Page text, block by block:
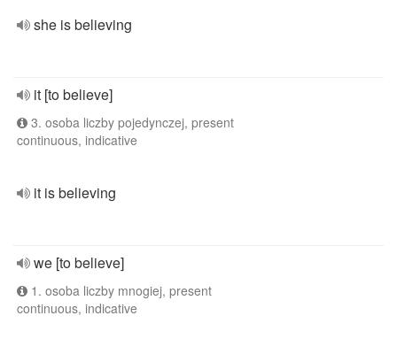
she is believing
it [to believe]
3. osoba liczby pojedynczej, present
continuous, indicative
it is believing
we [to believe]
1. osoba liczby mnogiej, present
continuous, indicative